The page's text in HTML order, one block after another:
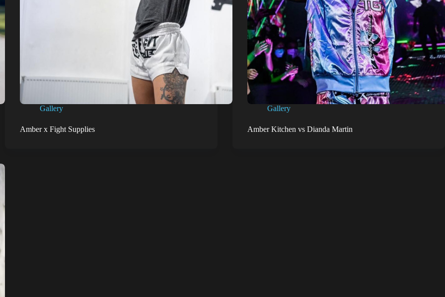
Gallery
Amber x Fight Supplies
Gallery
Amber Kitchen vs Dianda Martin